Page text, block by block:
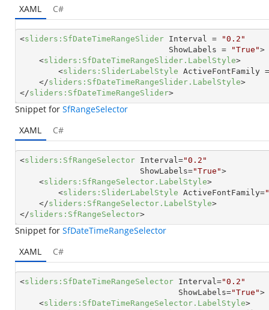
XAML C#
<sliders:SfDateTimeRangeSlider Interval =
"0.2"
ShowLabels = "True">
<sliders:SfDateTimeRangeSlider.LabelStyle>
<sliders:SliderLabelStyle ActiveFontFamily
</sliders:SfDateTimeRangeSlider.LabelStyle>
</sliders:SfDateTimeRangeSlider>
Snippet for SfRangeSelector
XAML
C#
<sliders:SfRangeSelector Interval="0.2"
ShowLabels="True">
<sliders:SfRangeSelector.LabelStyle>
<sliders:SliderLabelStyle ActiveFontFamily=
</sliders:SfRangeSelector.LabelStyle>
</sliders:SfRangeSelector>
Snippet for SfDateTimeRangeSelector
XAML
C#
<sliders:SfDateTimeRangeSelector Interval="0.2"
ShowLabels="True">
<sliders:SfDateTimeRangeSelector.LabelStyle>